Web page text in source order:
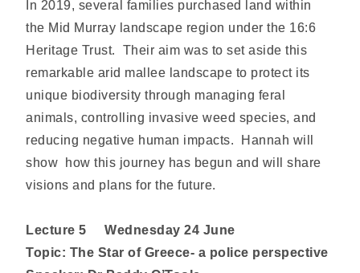
In 2019, several families purchased land within
the Mid Murray landscape region under the 16:6
Heritage Trust. Their aim was to set aside this
remarkable arid mallee landscape to protect its
unique biodiversity through managing feral
animals, controlling invasive weed species, and
reducing negative human impacts. Hannah will
show how this journey has begun and will share
visions and plans for the future.
Lecture5 Wednesday 24 June
Topic: The Star of Greece- a police perspective